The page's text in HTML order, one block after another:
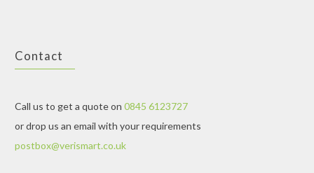
Contact
Call us to get a quote on 0845 6123727
or drop us an email with your requirements
postbox@verismart.co.uk